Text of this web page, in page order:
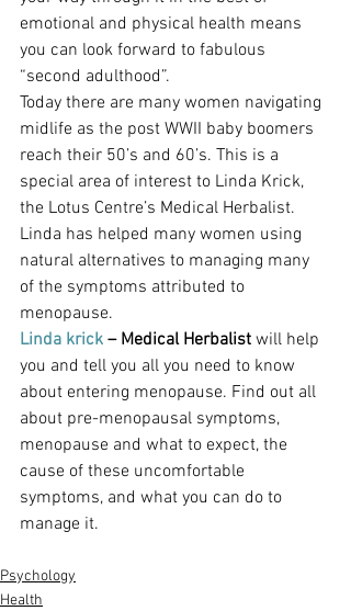
emotional and physical health means
you can look forward to fabulous
“second adulthood”.
Today there are many women navigating
midlife as the post WWII baby boomers
reach their 50’s and 60’s. This is a
special area of interest to Linda Krick,
the Lotus Centre’s Medical Herbalist.
Linda has helped many women using
natural alternatives to managing many
of the symptoms attributed to
menopause.
Linda krick – Medical Herbalist will help
you and tell you all you need to know
about entering menopause. Find out all
about pre-menopausal symptoms,
menopause and what to expect, the
cause of these uncomfortable
symptoms, and what you can do to
manage it.
Psychology
Health